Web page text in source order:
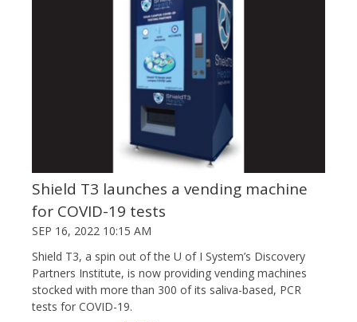
Shield T3 launches a vending machine
for COVID-19 tests
SEP 16, 2022 10:15 AM
Shield T3, a spin out of the U of I System’s Discovery
Partners Institute, is now providing vending machines
stocked with more than 300 of its saliva-based, PCR
tests for COVID-19.